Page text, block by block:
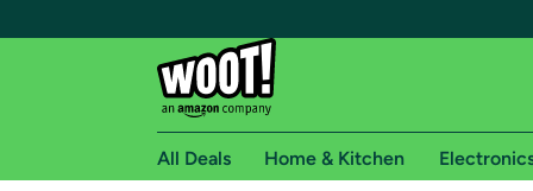
All Deals Home & Kitchen